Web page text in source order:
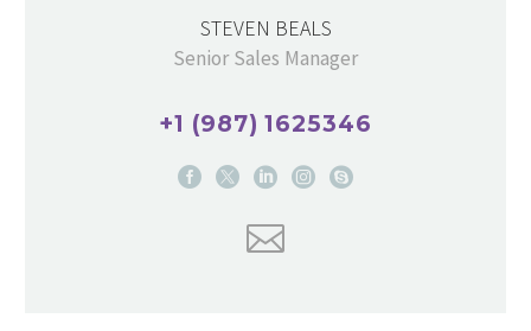
STEVEN BEALS
Senior Sales Manager
+1 (987) 1625346